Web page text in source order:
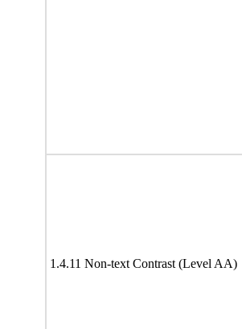
1.4.11 Non-text Contrast (Level AA)